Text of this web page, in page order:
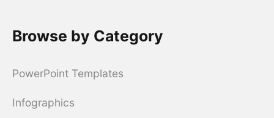
Browse by Category
PowerPoint Templates
Infographics